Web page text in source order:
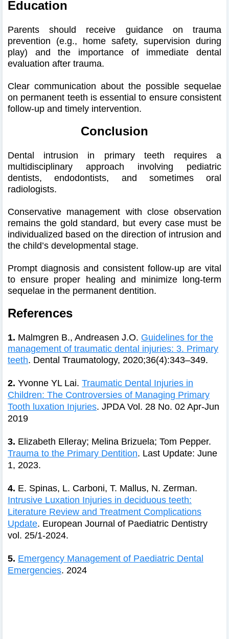
Education
Parents should receive guidance on trauma
prevention (e.g., home safety, supervision during
play) and the importance of immediate dental
evaluation after trauma.
Clear communication about the possible sequelae
on permanent teeth is essential to ensure consistent
follow-up and timely intervention.
Conclusion
Dental intrusion in primary teeth requires a
multidisciplinary approach involving pediatric
dentists, endodontists, and sometimes oral
radiologists.
Conservative management with close observation
remains the gold standard, but every case must be
individualized based on the direction of intrusion and
the child’s developmental stage.
Prompt diagnosis and consistent follow-up are vital
to ensure proper healing and minimize long-term
sequelae in the permanent dentition.
References
1. Malmgren B., Andreasen J.O. Guidelines for the
management of traumatic dental injuries: 3. Primary
teeth. Dental Traumatology, 2020;36(4):343–349.
2. Yvonne YL Lai. Traumatic Dental Injuries in
Children: The Controversies of Managing Primary
Tooth luxation Injuries. JPDA Vol. 28 No. 02 Apr-Jun
2019
3. Elizabeth Elleray; Melina Brizuela; Tom Pepper.
Trauma to the Primary Dentition. Last Update: June
1, 2023.
4. E. Spinas, L. Carboni, T. Mallus, N. Zerman.
Intrusive Luxation Injuries in deciduous teeth:
Literature Review and Treatment Complications
Update. European Journal of Paediatric Dentistry
vol. 25/1-2024.
5. Emergency Management of Paediatric Dental
Emergencies. 2024